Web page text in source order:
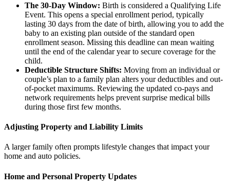
The 30-Day Window: Birth is considered a Qualifying Life
Event. This opens a special enrollment period, typically
lasting 30 days from the date of birth, allowing you to add the
baby to an existing plan outside of the standard open
enrollment season. Missing this deadline can mean waiting
until the end of the calendar year to secure coverage for the
child.
Deductible Structure Shifts: Moving from an individual or
couple’s plan to a family plan alters your deductibles and out-
of-pocket maximums. Reviewing the updated co-pays and
network requirements helps prevent surprise medical bills
during those first few months.
Adjusting Property and Liability Limits
A larger family often prompts lifestyle changes that impact your
home and auto policies.
Home and Personal Property Updates